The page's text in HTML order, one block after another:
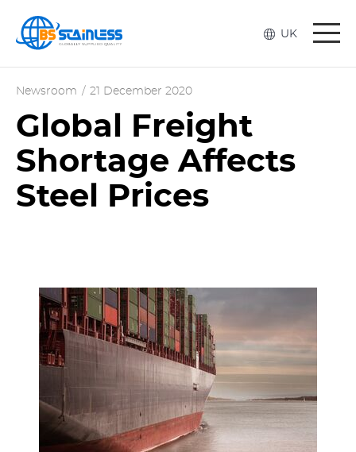
UK
Newsroom / 21 December 2020
Global Freight
Shortage Affects
Steel Prices